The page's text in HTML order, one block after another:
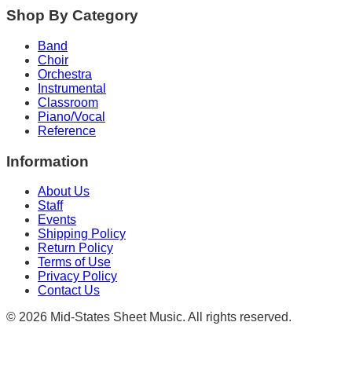
Shop By Category
Band
Choir
Orchestra
Instrumental
Classroom
Piano/Vocal
Reference
Information
About Us
Staff
Events
Shipping Policy
Return Policy
Terms of Use
Privacy Policy
Contact Us
© 2026 Mid-States Sheet Music. All rights reserved.